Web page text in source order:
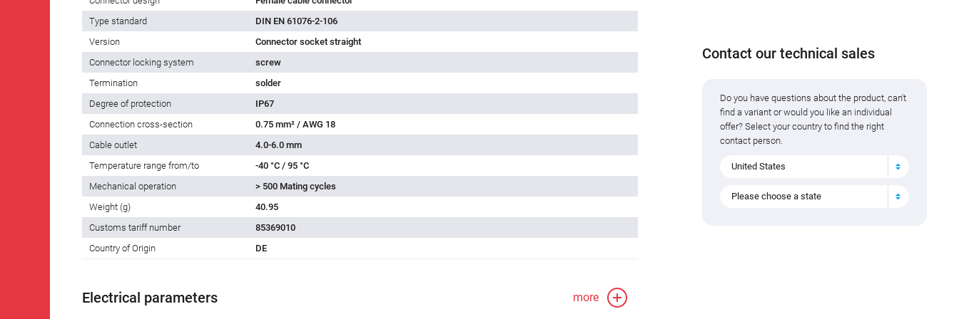
Type standard
DIN EN 61076-2-106
Version
Connector socket straight
Connector locking system
screw
Termination
solder
Degree of protection
IP67
Connection cross-section
0.75 mm² / AWG 18
Cable outlet
4.0-6.0 mm
Temperature range from/to
-40 °C / 95 °C
Mechanical operation
> 500 Mating cycles
Weight (g)
40.95
Customs tariff number
85369010
Country of Origin
DE
Electrical parameters more
Contact our technical sales
Do you have questions about the product, can't
find a variant or would you like an individual
offer? Select your country to find the right
contact person.
United States
Please choose a state